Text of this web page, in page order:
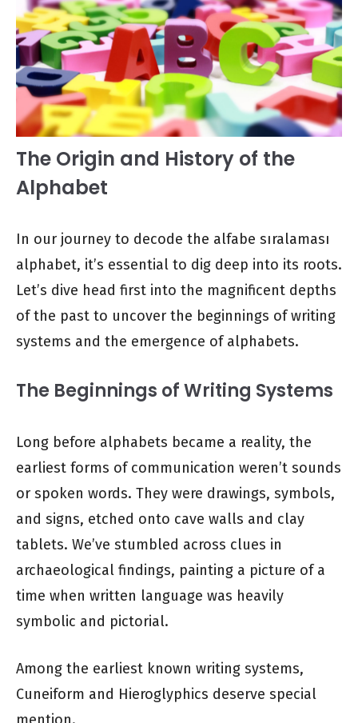
The Origin and History of the
Alphabet
In our journey to decode the alfabe sıralaması
alphabet, it’s essential to dig deep into its roots.
Let’s dive head first into the magnificent depths
of the past to uncover the beginnings of writing
systems and the emergence of alphabets.
The Beginnings of Writing Systems
Long before alphabets became a reality, the
earliest forms of communication weren’t sounds
or spoken words. They were drawings, symbols,
and signs, etched onto cave walls and clay
tablets. We’ve stumbled across clues in
archaeological findings, painting a picture of a
time when written language was heavily
symbolic and pictorial.
Among the earliest known writing systems,
Cuneiform and Hieroglyphics deserve special